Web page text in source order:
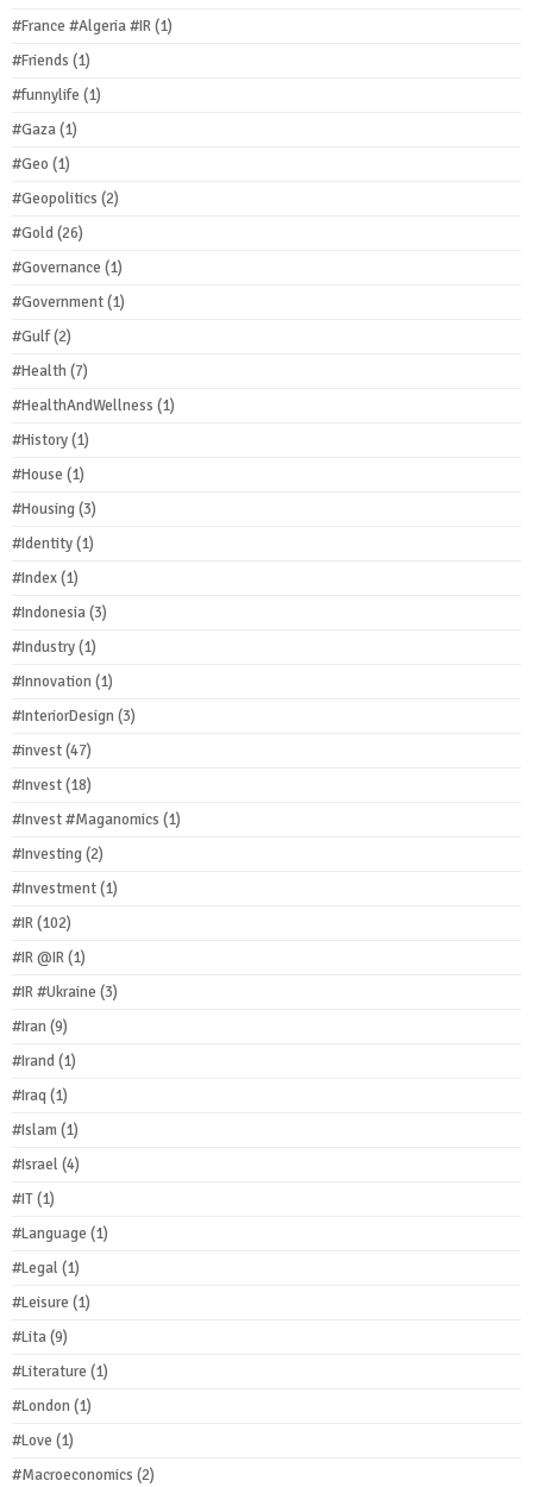
#France #Algeria #IR(1)
#Friends (1)
#funnylife (1)
#Gaza(1)
#Geo (1)
#Geopolitics (2)
#Gold(26)
#Governance (1)
#Government(1)
#Gulf(2)
#Health(7)
#HealthAndWellness (1)
#History(1)
#House (1)
#Housing(3)
#Identity(1)
#Index(1)
#Indonesia(3)
#Industry(1)
#Innovation(1)
#InteriorDesign(3)
#invest(47)
#Invest(18)
#Invest #Maganomics (1)
#Investing(2)
#Investment(1)
#IR(102)
#IR @IR(1)
#IR #Ukraine (3)
#Iran(9)
#Irand(1)
#Iraq(1)
#Islam(1)
#Israel(4)
#IT(1)
#Language (1)
#Legal(1)
#Leisure (1)
#Lita(9)
#Literature (1)
#London(1)
#Love (1)
#Macroeconomics (2)